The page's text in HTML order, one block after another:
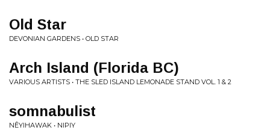
Old Star
DEVONIAN GARDENS • OLD STAR
Arch Island (Florida BC)
VARIOUS ARTISTS • THE SLED ISLAND LEMONADE STAND VOL. 1 & 2
somnabulist
NÊYIHAWAK • NIPIY